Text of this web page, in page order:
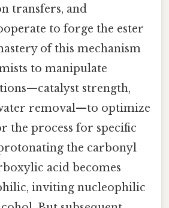
transfers, and
to forge the ester
of this mechanism
to manipulate
strength,
removal—to optimize
the process for specific
the carbonyl
acid becomes
inviting nucleophilic